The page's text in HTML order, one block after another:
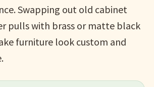
Swapping out old cabinet
pulls with brass or matte black
furniture look custom and